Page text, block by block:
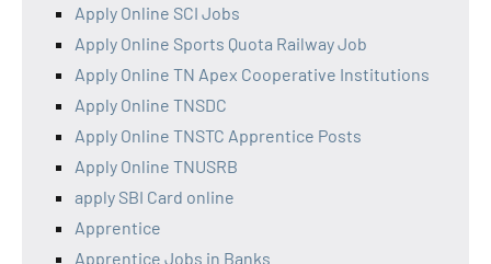
Apply Online SCI Jobs
Apply Online Sports Quota Railway Job
Apply Online TN Apex Cooperative Institutions
Apply Online TNSDC
Apply Online TNSTC Apprentice Posts
Apply Online TNUSRB
apply SBI Card online
Apprentice
Apprentice Jobs in Banks